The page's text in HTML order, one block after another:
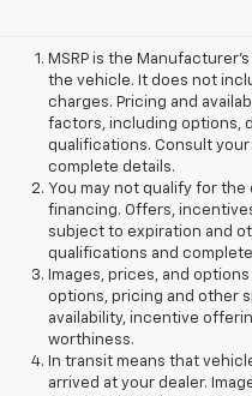
MSRP is the
the vehicle. It does not
charges. Pricing and
factors, including options,
qualifications. Consult
complete details.
You may not qualify for
financing. Offers,
subject to expiration and
qualifications and
Images, prices, and
options, pricing and other
availability, incentive
worthiness.
In transit means that
arrived at your dealer.